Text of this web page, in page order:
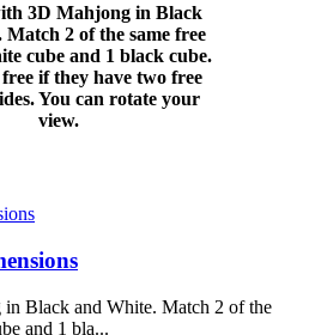
3D Mahjong in Black
2 of the same free
cube and 1 black cube.
if they have two free
You can rotate your
view.
Black and White. Match 2 of the
and 1 bla...